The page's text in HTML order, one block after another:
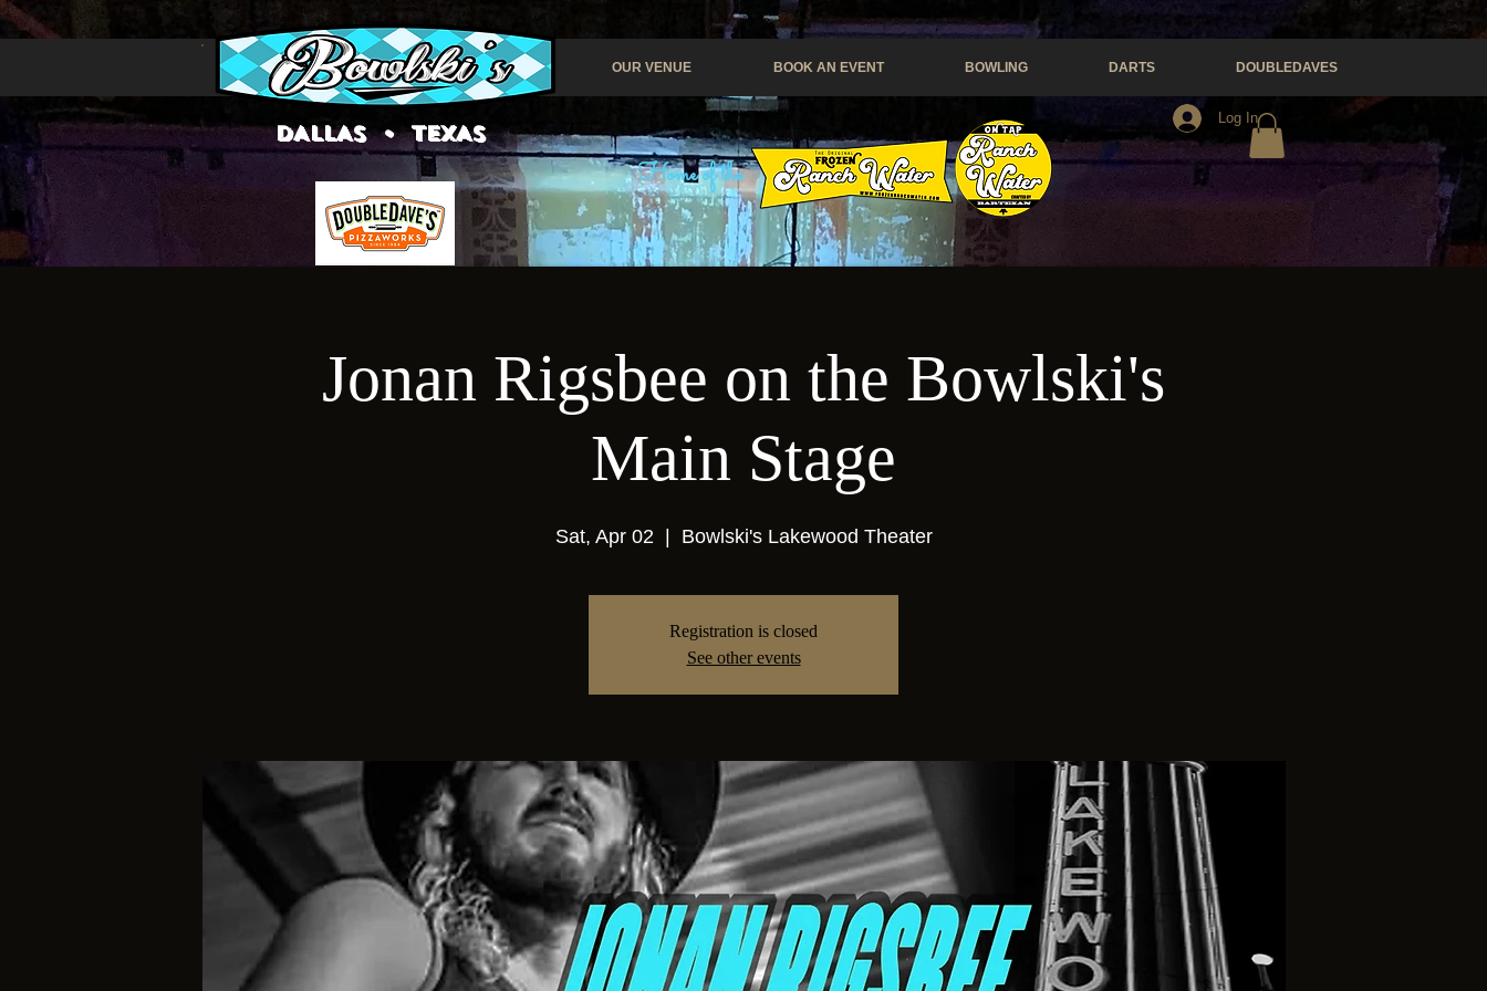
OUR VENUE BOOK AN EVENT BOWLING DARTS DOUBLEDAVES
Log In
DALLAS • TEXAS
Home of the
Jonan Rigsbee on the Bowlski's
Main Stage
Sat, Apr 02
  |
Bowlski's Lakewood Theater
Registration is closed
See other events